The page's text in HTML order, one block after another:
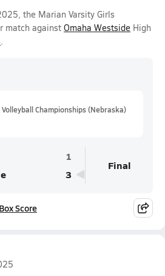
the Marian Varsity Girls
match against Omaha Westside High
.
Volleyball Championships (Nebraska)
1
3
Final
Box Score